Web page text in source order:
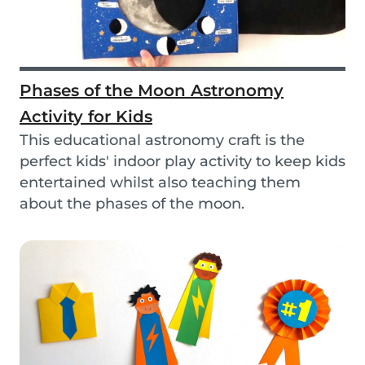
Phases of the Moon Astronomy
Activity for Kids
This educational astronomy craft is the
perfect kids' indoor play activity to keep kids
entertained whilst also teaching them
about the phases of the moon.